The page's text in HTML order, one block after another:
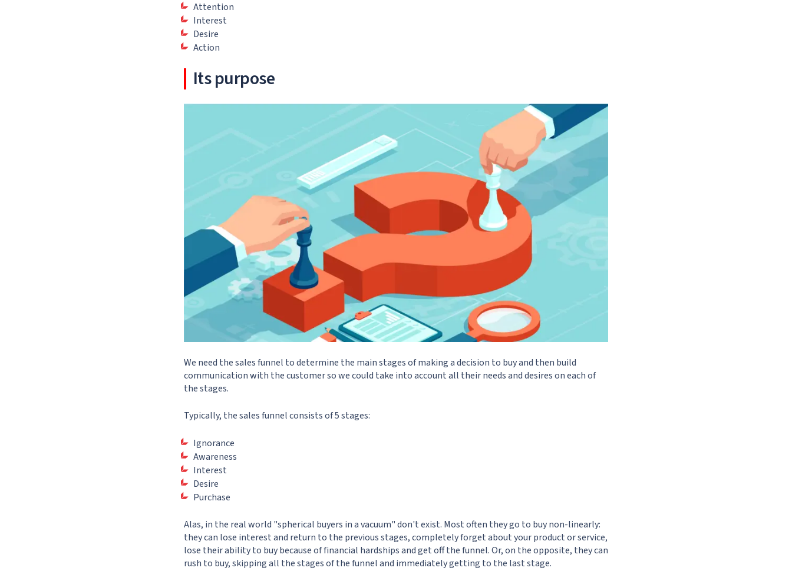
Attention
Interest
Desire
Action
Its purpose
We need the sales funnel to determine the main stages of making a decision to buy and then build
communication with the customer so we could take into account all their needs and desires on each of
the stages.
Typically, the sales funnel consists of 5 stages:
Ignorance
Awareness
Interest
Desire
Purchase
Alas, in the real world "spherical buyers in a vacuum" don't exist. Most often they go to buy non-linearly:
they can lose interest and return to the previous stages, completely forget about your product or service,
lose their ability to buy because of financial hardships and get off the funnel. Or, on the opposite, they can
rush to buy, skipping all the stages of the funnel and immediately getting to the last stage.